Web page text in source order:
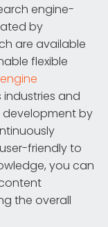
engine-
by
are available
flexible
and
by
friendly to
you can
the overall